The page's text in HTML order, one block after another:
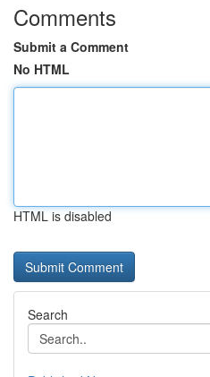
Comments
Submit a Comment
No HTML
HTML is disabled
Search